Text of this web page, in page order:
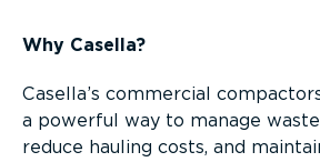
Why Casella?
Casella’s commercial
a powerful way to manage
reduce hauling costs, and